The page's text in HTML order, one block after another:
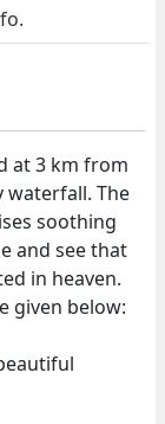
at 3 km from
waterfall. The
soothing
and see that
in heaven.
given below: